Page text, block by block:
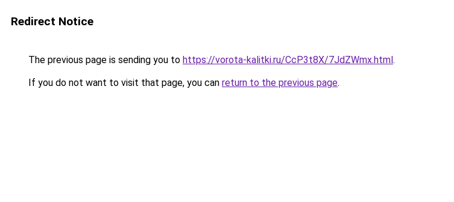
Redirect Notice
The previous page is sending you to https://vorota-kalitki.ru/CcP3t8X/7JdZWmx.html.
If you do not want to visit that page, you can return to the previous page.